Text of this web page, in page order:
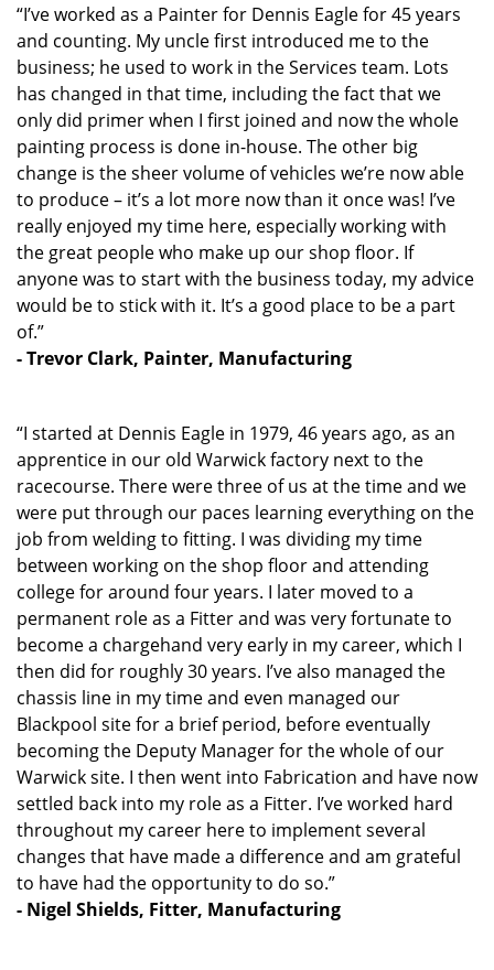
“I’ve worked as a Painter for Dennis Eagle for 45 years
and counting. My uncle first introduced me to the
business; he used to work in the Services team. Lots
has changed in that time, including the fact that we
only did primer when I first joined and now the whole
painting process is done in-house. The other big
change is the sheer volume of vehicles we’re now able
to produce – it’s a lot more now than it once was! I’ve
really enjoyed my time here, especially working with
the great people who make up our shop floor. If
anyone was to start with the business today, my advice
would be to stick with it. It’s a good place to be a part
of.”
- Trevor Clark, Painter, Manufacturing
“I started at Dennis Eagle in 1979, 46 years ago, as an
apprentice in our old Warwick factory next to the
racecourse. There were three of us at the time and we
were put through our paces learning everything on the
job from welding to fitting. I was dividing my time
between working on the shop floor and attending
college for around four years. I later moved to a
permanent role as a Fitter and was very fortunate to
become a chargehand very early in my career, which I
then did for roughly 30 years. I’ve also managed the
chassis line in my time and even managed our
Blackpool site for a brief period, before eventually
becoming the Deputy Manager for the whole of our
Warwick site. I then went into Fabrication and have now
settled back into my role as a Fitter. I’ve worked hard
throughout my career here to implement several
changes that have made a difference and am grateful
to have had the opportunity to do so.”
- Nigel Shields, Fitter, Manufacturing